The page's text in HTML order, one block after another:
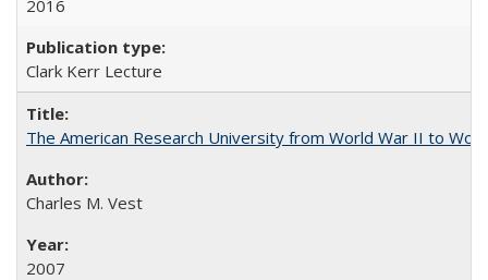
2016
Clark Kerr Lecture
The American Research University from World War II to
Charles M. Vest
2007